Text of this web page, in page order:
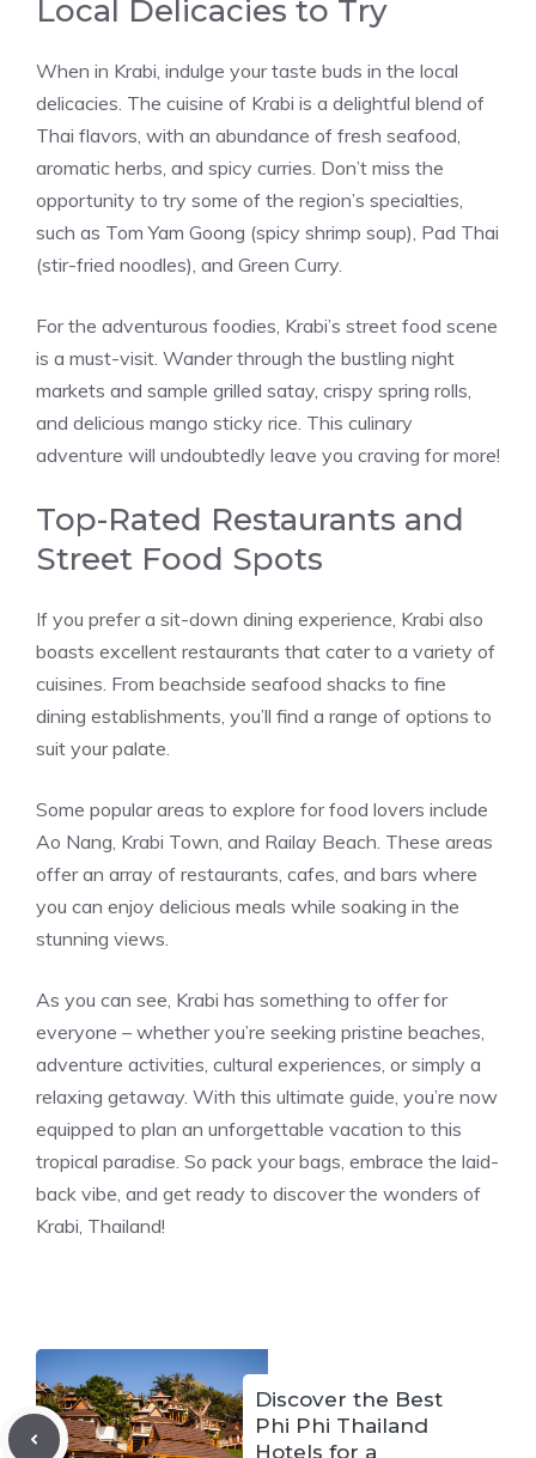
Local Delicacies to Try
When in Krabi, indulge your taste buds in the local
delicacies. The cuisine of Krabi is a delightful blend of
Thai flavors, with an abundance of fresh seafood,
aromatic herbs, and spicy curries. Don’t miss the
opportunity to try some of the region’s specialties,
such as Tom Yam Goong (spicy shrimp soup), Pad Thai
(stir-fried noodles), and Green Curry.
For the adventurous foodies, Krabi’s street food scene
is a must-visit. Wander through the bustling night
markets and sample grilled satay, crispy spring rolls,
and delicious mango sticky rice. This culinary
adventure will undoubtedly leave you craving for more!
Top-Rated Restaurants and
Street Food Spots
If you prefer a sit-down dining experience, Krabi also
boasts excellent restaurants that cater to a variety of
cuisines. From beachside seafood shacks to fine
dining establishments, you’ll find a range of options to
suit your palate.
Some popular areas to explore for food lovers include
Ao Nang, Krabi Town, and Railay Beach. These areas
offer an array of restaurants, cafes, and bars where
you can enjoy delicious meals while soaking in the
stunning views.
As you can see, Krabi has something to offer for
everyone – whether you’re seeking pristine beaches,
adventure activities, cultural experiences, or simply a
relaxing getaway. With this ultimate guide, you’re now
equipped to plan an unforgettable vacation to this
tropical paradise. So pack your bags, embrace the laid-
back vibe, and get ready to discover the wonders of
Krabi, Thailand!
Discover the Best
Phi Phi Thailand
Hotels for a